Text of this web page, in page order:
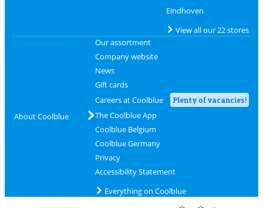
Eindhoven
View all our 22 stores
About Coolblue
Our assortment
Company website
News
Gift cards
Careers at Coolblue
Plenty of vacancies!
The Coolblue App
Coolblue Belgium
Coolblue Germany
Privacy
Accessibility Statement
Everything on Coolblue